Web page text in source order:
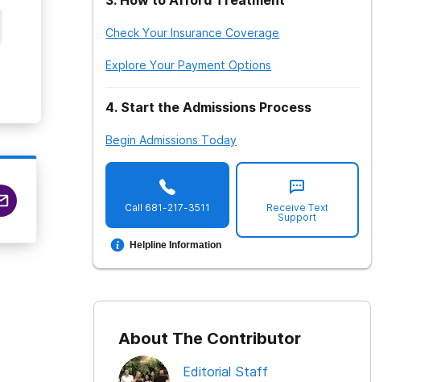
Check Your Insurance Coverage
Explore Your Payment Options
4. Start the Admissions Process
Begin Admissions Today
Call 681-217-3511
Helpline Information
Receive Text
Support
About The Contributor
Editorial Staff